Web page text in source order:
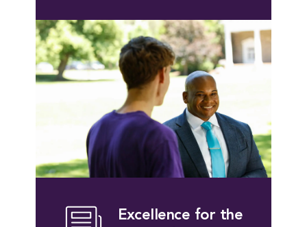
Excellence for the